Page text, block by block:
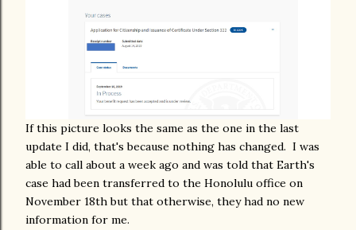
If this picture looks the same as the one in the last
update I did, that's because nothing has changed. I was
able to call about a week ago and was told that Earth's
case had been transferred to the Honolulu office on
November 18th but that otherwise, they had no new
information for me.